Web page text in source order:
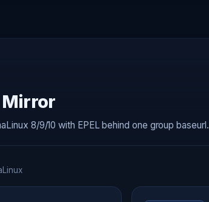
8/9/10 with EPEL behind one group baseurl.